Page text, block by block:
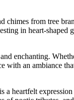
from tree
in heart-shaped
enchanting.
with an ambiance
heartfelt